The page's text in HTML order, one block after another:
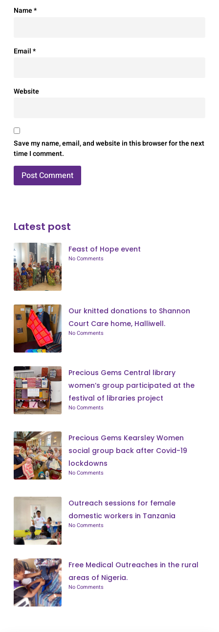
Name*
Email*
Website
Save my name, email, and website in this browser for the next
time I comment.
Latest post
Feast of Hope event
No Comments
Our knitted donations to Shannon
Court Care home, Halliwell.
No Comments
Precious Gems Central library
women’s group participated at the
festival of libraries project
No Comments
Precious Gems Kearsley Women
social group back after Covid-19
lockdowns
No Comments
Outreach sessions for female
domestic workers in Tanzania
No Comments
Free Medical Outreaches in the rural
areas of Nigeria.
No Comments